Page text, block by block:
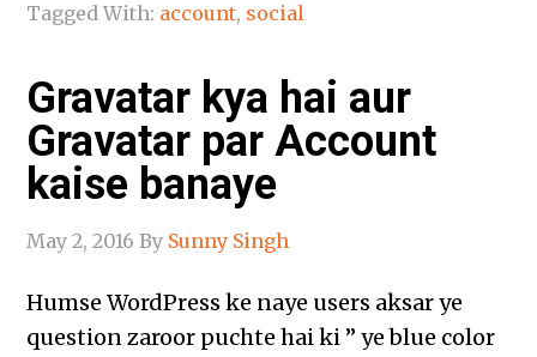
Tagged With: account, social
Gravatar kya hai aur
Gravatar par Account
kaise banaye
May 2, 2016 By Sunny Singh
Humse WordPress ke naye users aksar ye
question zaroor puchte hai ki ” ye blue color